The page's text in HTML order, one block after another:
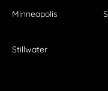
Minneapolis
Stillwater